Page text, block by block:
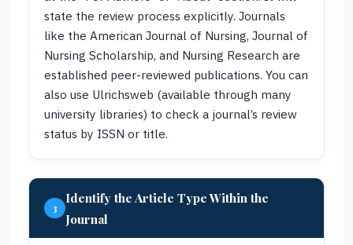
state the review process explicitly. Journals
like the American Journal of Nursing, Journal of
Nursing Scholarship, and Nursing Research are
established peer-reviewed publications. You can
also use Ulrichsweb (available through many
university libraries) to check a journal’s review
status by ISSN or title.
3
Identify the Article Type Within the
Journal